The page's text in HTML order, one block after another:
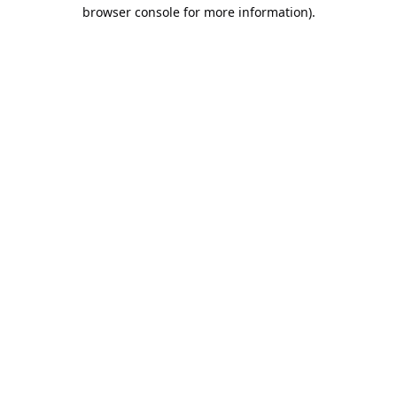
browser console for more information).